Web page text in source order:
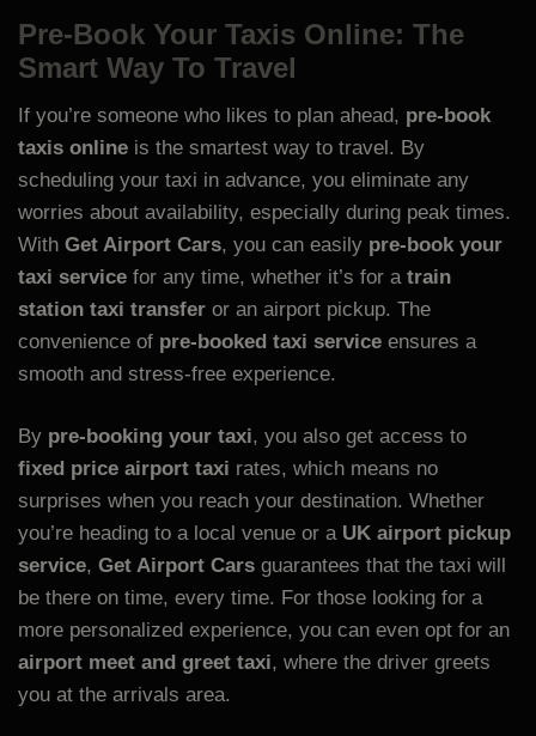
Pre-Book Your Taxis Online: The
Smart Way To Travel
If you’re someone who likes to plan ahead, pre-book
taxis online is the smartest way to travel. By
scheduling your taxi in advance, you eliminate any
worries about availability, especially during peak times.
With Get Airport Cars, you can easily pre-book your
taxi service for any time, whether it’s for a train
station taxi transfer or an airport pickup. The
convenience of pre-booked taxi service ensures a
smooth and stress-free experience.
By pre-booking your taxi, you also get access to
fixed price airport taxi rates, which means no
surprises when you reach your destination. Whether
you’re heading to a local venue or a UK airport pickup
service, Get Airport Cars guarantees that the taxi will
be there on time, every time. For those looking for a
more personalized experience, you can even opt for an
airport meet and greet taxi, where the driver greets
you at the arrivals area.